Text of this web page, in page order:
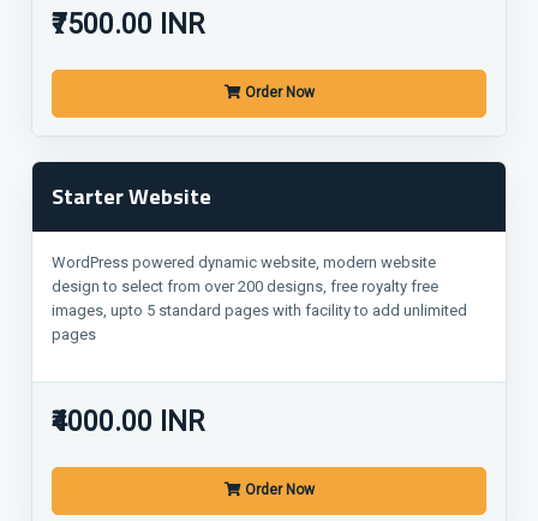
₹7500.00 INR
Order Now
Starter Website
WordPress powered dynamic website, modern website
design to select from over 200 designs, free royalty free
images, upto 5 standard pages with facility to add unlimited
pages
₹4000.00 INR
Order Now